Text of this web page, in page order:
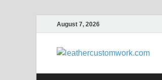
August 7, 2026